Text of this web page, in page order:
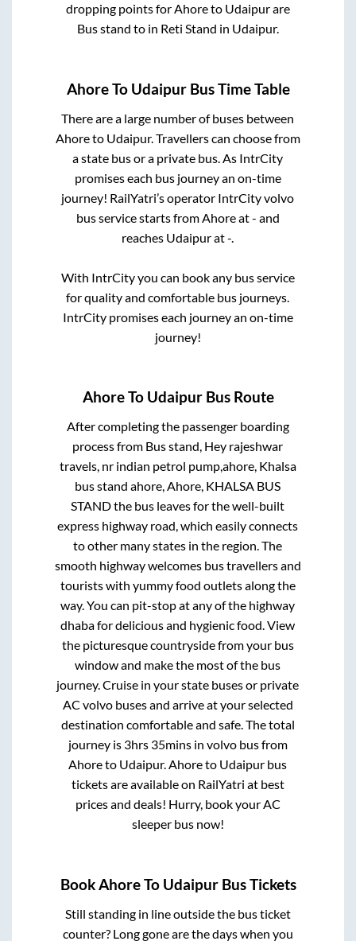
dropping points forAhoreto Udaipurare
Bus stand to in Reti Stand in Udaipur.
AhoreTo UdaipurBus Time Table
There are a large number of buses between
Ahoreto Udaipur. Travellers can choose from
a state bus or a private bus. As IntrCity
promises each bus journey an on-time
journey! RailYatri’s operator IntrCity volvo
bus service starts fromAhoreat- and
reaches Udaipurat-.
With IntrCity you can book any bus service
for quality and comfortable bus journeys.
IntrCity promises each journey an on-time
journey!
AhoreTo UdaipurBus Route
After completing the passenger boarding
process from Bus stand, Hey rajeshwar
travels, nr indian petrol pump,ahore, Khalsa
bus stand ahore, Ahore, KHALSA BUS
STANDthe bus leaves for the well-built
express highway road, which easily connects
to other many states in the region. The
smooth highway welcomes bus travellers and
tourists with yummy food outlets along the
way. You can pit-stop at any of the highway
dhaba for delicious and hygienic food. View
the picturesque countryside from your bus
window and make the most of the bus
journey. Cruise in your state buses or private
AC volvo buses and arrive at your selected
destination comfortable and safe. The total
journey is 3hrs 35minsin volvo bus from
Ahoreto Udaipur.Ahoreto Udaipur bus
tickets are available on RailYatri at best
prices and deals! Hurry, book your AC
sleeper bus now!
BookAhoreTo UdaipurBus Tickets
Still standing in line outside the bus ticket
counter? Long gone are the days when you